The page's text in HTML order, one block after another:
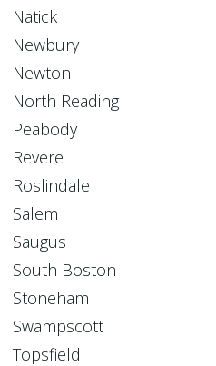
Natick
Newbury
Newton
North Reading
Peabody
Revere
Roslindale
Salem
Saugus
South Boston
Stoneham
Swampscott
Topsfield